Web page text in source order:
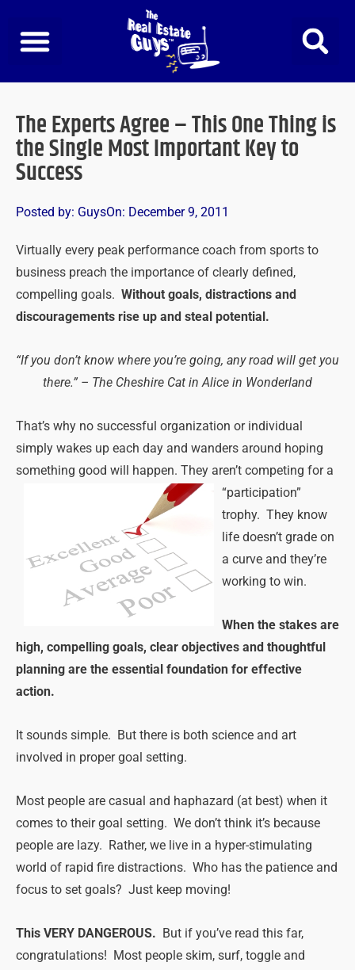
content
The Experts Agree – This One Thing is
the Single Most Important Key to
Success
Posted by: GuysOn: December 9, 2011
Virtually every peak performance coach from sports to
business preach the importance of clearly defined,
compelling goals. Without goals, distractions and
discouragements rise up and steal potential.
“If you don’t know where you’re going, any road will get you
there.” – The Cheshire Cat in Alice in Wonderland
That’s why no successful organization or individual
simply wakes up each day and wanders around hoping
something good will happen. They aren’t competing for a
“participation”
trophy. They know
life doesn’t grade on
a curve and they’re
working to win.
When the stakes are
high, compelling goals, clear objectives and thoughtful
planning are the essential foundation for effective
action.
It sounds simple. But there is both science and art
involved in proper goal setting.
Most people are casual and haphazard (at best) when it
comes to their goal setting. We don’t think it’s because
people are lazy. Rather, we live in a hyper-stimulating
world of rapid fire distractions. Who has the patience and
focus to set goals? Just keep moving!
This VERY DANGEROUS. But if you’ve read this far,
congratulations! Most people skim, surf, toggle and